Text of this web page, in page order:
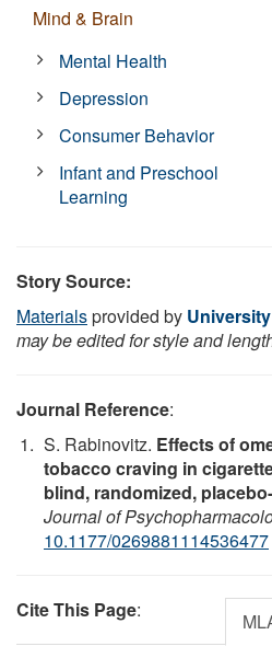
Mind & Brain
Mental Health
Depression
Consumer Behavior
Infant and Preschool
Learning
Story Source:
Materialsprovided by
may be edited for style and
Journal Reference:
S. Rabinovitz. Effects of
tobacco craving in
blind, randomized,
Journal of
10.1177/0269881114536477
Cite This Page: